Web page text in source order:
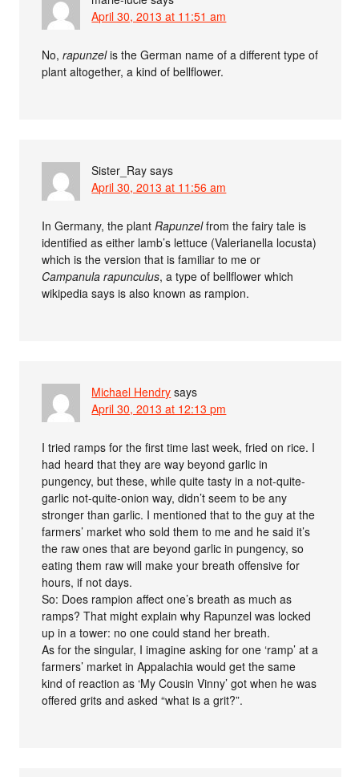
April 30, 2013 at 11:51 am
No,rapunzelis the German name of a different type of
plant altogether, a kind of bellflower.
Sister_Ray says
April 30, 2013 at 11:56 am
In Germany, the plantRapunzelfrom the fairy tale is
identified as either lamb’s lettuce (Valerianella locusta)
which is the version that is familiar to me or
Campanula rapunculus, a type of bellflower which
wikipedia says is also known as rampion.
Michael Hendry says
April 30, 2013 at 12:13 pm
I tried ramps for the first time last week, fried on rice. I
had heard that they are way beyond garlic in
pungency, but these, while quite tasty in a not-quite-
garlic not-quite-onion way, didn’t seem to be any
stronger than garlic. I mentioned that to the guy at the
farmers’ market who sold them to me and he said it’s
the raw ones that are beyond garlic in pungency, so
eating them raw will make your breath offensive for
hours, if not days.
So: Does rampion affect one’s breath as much as
ramps? That might explain why Rapunzel was locked
up in a tower: no one could stand her breath.
As for the singular, I imagine asking for one ‘ramp’ at a
farmers’ market in Appalachia would get the same
kind of reaction as ‘My Cousin Vinny’ got when he was
offered grits and asked “what is a grit?”.